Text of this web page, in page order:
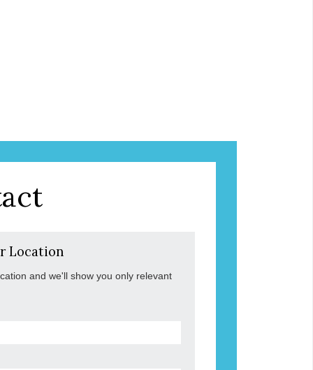
Location
and we'll show you only relevant